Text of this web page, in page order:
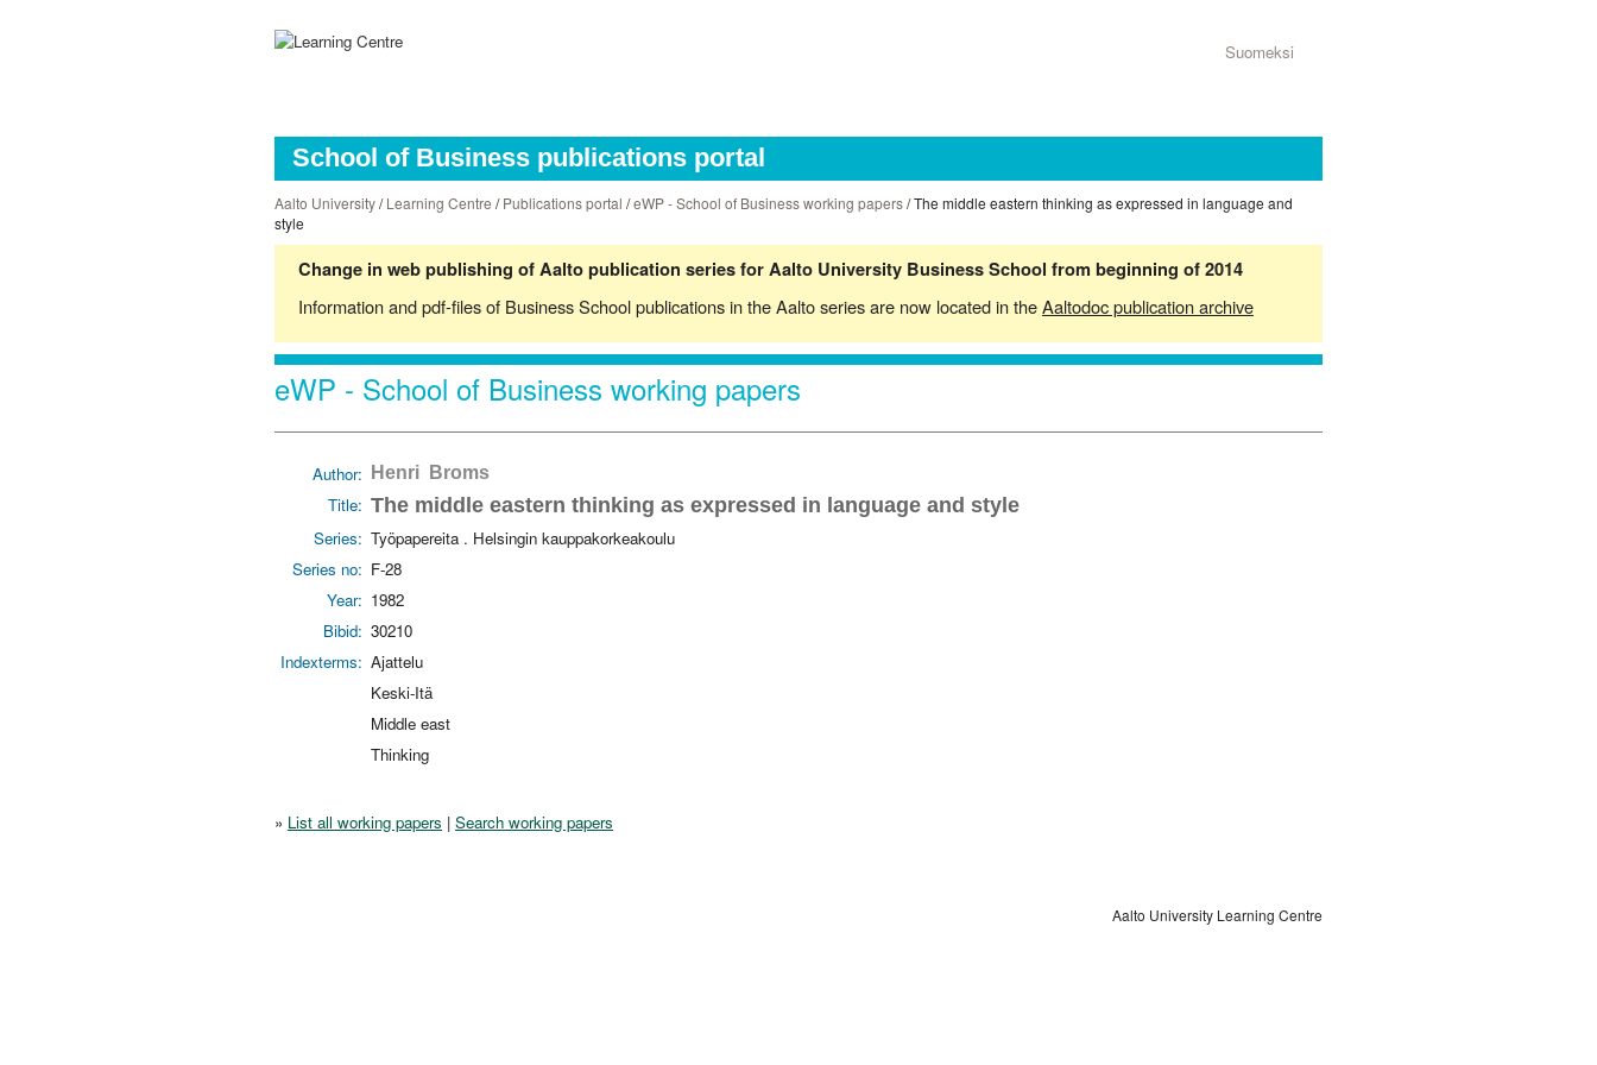
Suomeksi
School of Business publications portal
Aalto University/Learning Centre /Publications portal /eWP - School of Business working papers/ The middle eastern thinking as expressed in language and
style
Change in web publishing of Aalto publication series for Aalto University Business School from beginning of 2014
Information and pdf-files of Business School publications in the Aalto series are now located in theAaltodoc publication archive
eWP - School of Business working papers
Author: Henri Broms
Title: The middle eastern thinking as expressed in language and style
Series: Työpapereita . Helsingin kauppakorkeakoulu
Series no: F-28
Year: 1982
Bibid: 30210
Indexterms: Ajattelu
Keski-Itä
Middle east
Thinking
» List all working papers | Search working papers
Aalto University Learning Centre